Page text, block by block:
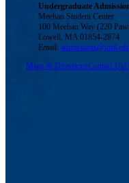
Undergraduate
Meehan Student Center
100 Meehan Way (220
Lowell, MA 01854-2874
Email:
Maps & DirectionsContact Us